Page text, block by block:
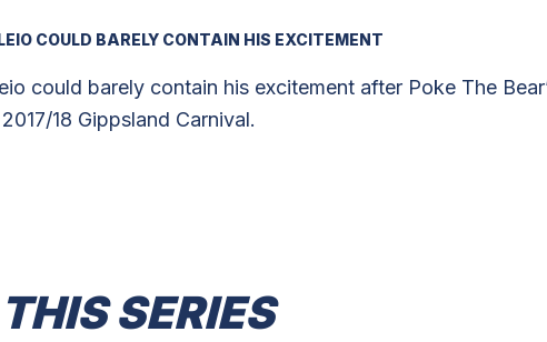
COULD BARELY CONTAIN HIS EXCITEMENT
could barely contain his excitement after Poke The
18 Gippsland Carnival.
SERIES